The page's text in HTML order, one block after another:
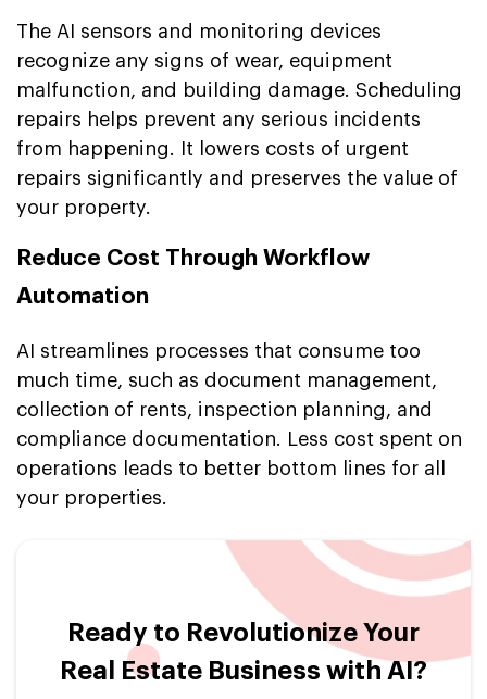
The AI sensors and monitoring devices
recognize any signs of wear, equipment
malfunction, and building damage. Scheduling
repairs helps prevent any serious incidents
from happening. It lowers costs of urgent
repairs significantly and preserves the value of
your property.
Reduce Cost Through Workflow
Automation
AI streamlines processes that consume too
much time, such as document management,
collection of rents, inspection planning, and
compliance documentation. Less cost spent on
operations leads to better bottom lines for all
your properties.
Ready to Revolutionize Your
Real Estate Business with AI?